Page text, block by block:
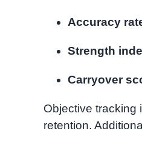
Accuracy
Strength
Carryover
Objective tracking
retention.